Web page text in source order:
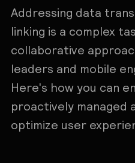
Addressing data
linking is a complex
collaborative
leaders and mobile
Here's how you can
proactively managed
optimize user